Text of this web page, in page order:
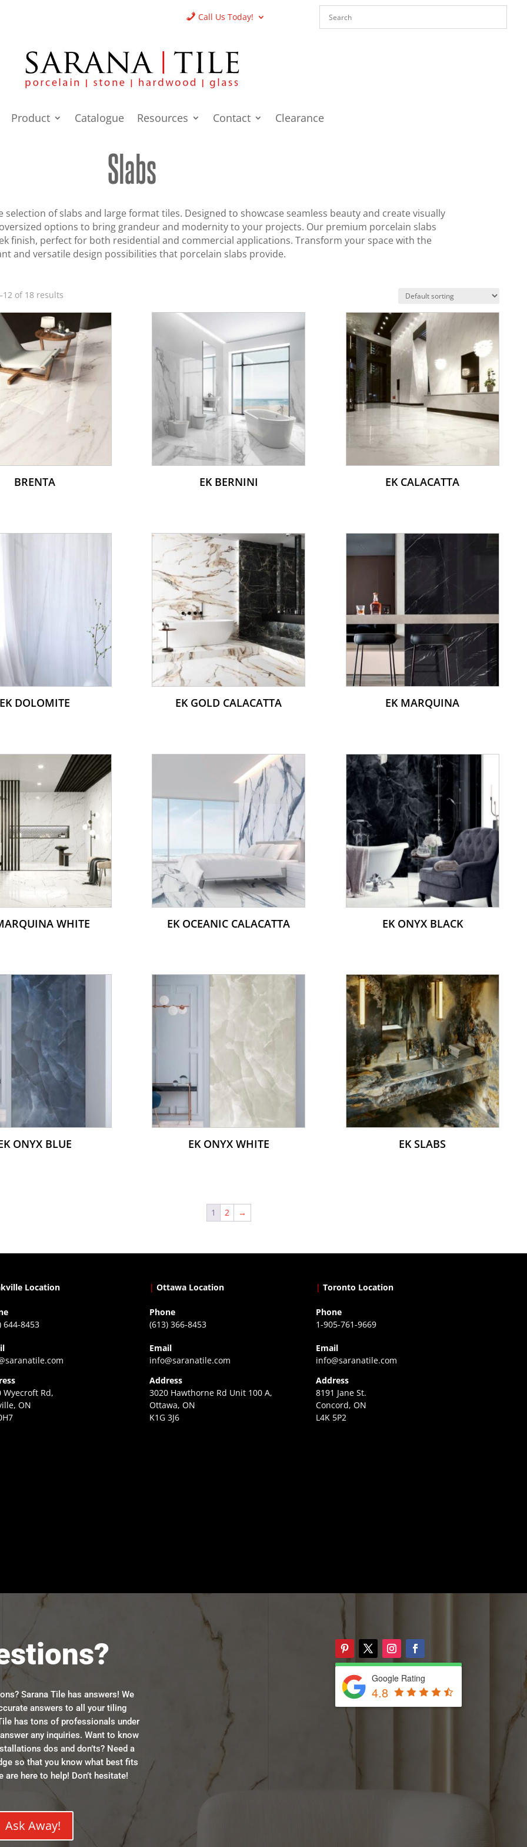
Call Us Today!
Product Catalogue Resources Contact Clearance
Slabs
of slabs and large format tiles. Designed to showcase seamless beauty and create visually
options to bring grandeur and modernity to your projects. Our premium porcelain slabs
finish, perfect for both residential and commercial applications. Transform your space with the
and versatile design possibilities that porcelain slabs provide.
of 18 results
BRENTA EK BERNINI EK CALACATTA
EK DOLOMITE EK GOLD CALACATTA EK MARQUINA
WHITE EK OCEANIC CALACATTA EK ONYX BLACK
ONYX BLUE EK ONYX WHITE EK SLABS
1 2 →
Location
644-8453
Wyecroft Rd,
ON
| Ottawa Location
Phone
(613) 366-8453
Email
info@saranatile.com
Address
3020 Hawthorne Rd Unit 100 A,
Ottawa, ON
K1G 3J6
| Toronto Location
Phone
1-905-761-9669
Email
info@saranatile.com
Address
8191 Jane St.
Concord, ON
L4K 5P2
Sarana Tile has answers! We
answers to all your tiling
has tons of professionals under
any inquiries. Want to know
dos and don’ts? Need a
so that you know what best fits
are here to help! Don’t hesitate!
Ask Away!
Google Rating
4.8